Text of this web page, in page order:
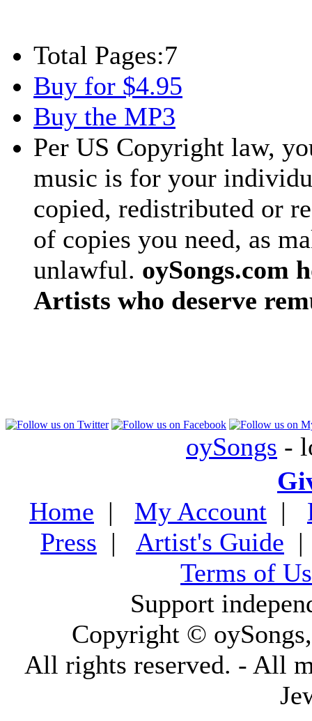
Total Pages:7
Buy for $4.95
Buy the MP3
Per US Copyright law,
music is for your
copied, redistributed or
of copies you need, as
unlawful. oySongs.com
Artists who deserve
oySongs -
Home | My Account |
Press | Artist's Guide
Terms of
Support
Copyright ©
All rights reserved. - All